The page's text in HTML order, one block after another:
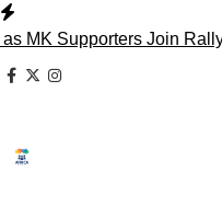
Skip
to
content
Join RallyMolefe
facebook
x instagram